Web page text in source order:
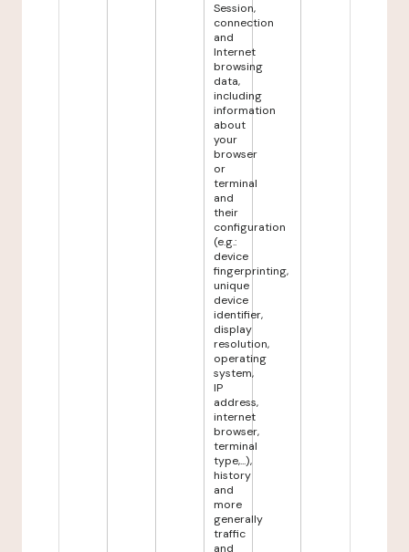
Session,
connection
and
Internet
browsing
data,
including
information
about
your
browser
or
terminal
and
their
configuration
(e.g.:
device
fingerprinting,
unique
device
identifier,
display
resolution,
operating
system,
IP
address,
internet
browser,
terminal
type,...),
history
and
more
generally
traffic
and